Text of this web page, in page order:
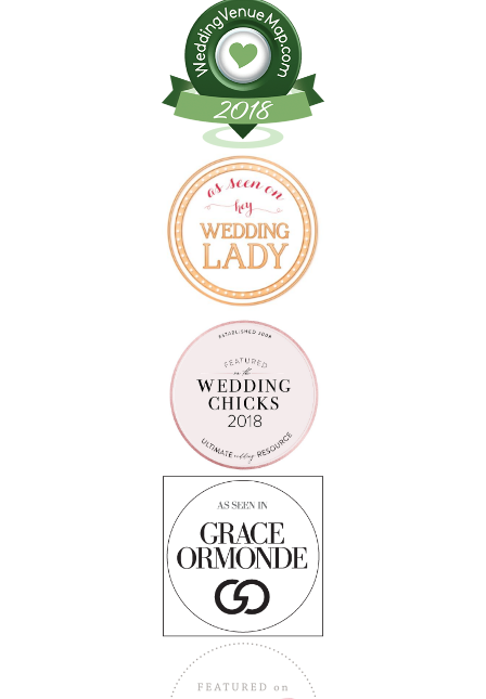
Follow on Instagram